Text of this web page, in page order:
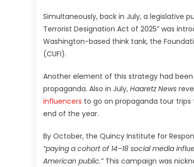
Simultaneously, back in July, a legislative
Terrorist Designation Act of 2025” was
Washington-based think tank, the
(CUFI).
Another element of this strategy had
propaganda. Also in July, Haaretz News
influencers to go on propaganda tour
end of the year.
By October, the Quincy Institute for
“paying a cohort of 14–18 social media
American public.”This campaign was